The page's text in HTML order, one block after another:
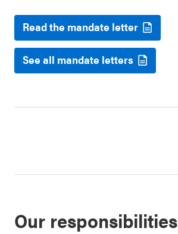
Read the mandate letter
See all mandate letters
Our responsibilities